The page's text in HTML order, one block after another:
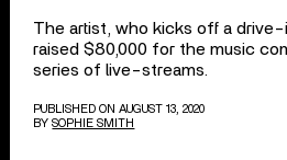
The artist, who kicks off a drive-
raised $80,000 for the music
series of live-streams.
PUBLISHED ON AUGUST 13, 2020
BY SOPHIE SMITH